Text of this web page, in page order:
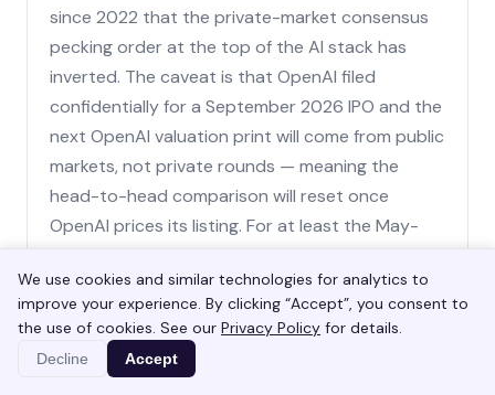
since 2022 that the private-market consensus
pecking order at the top of the AI stack has
inverted. The caveat is that OpenAI filed
confidentially for a September 2026 IPO and the
next OpenAI valuation print will come from public
markets, not private rounds — meaning the
head-to-head comparison will reset once
OpenAI prices its listing. For at least the May-
the most-valuable-AI-startup title.
Why is Anthropic's valuation climbing so
We use cookies and similar technologies for analytics to
improve your experience. By clicking “Accept”, you consent to
the use of cookies. See our Privacy Policy for details.
Decline Accept